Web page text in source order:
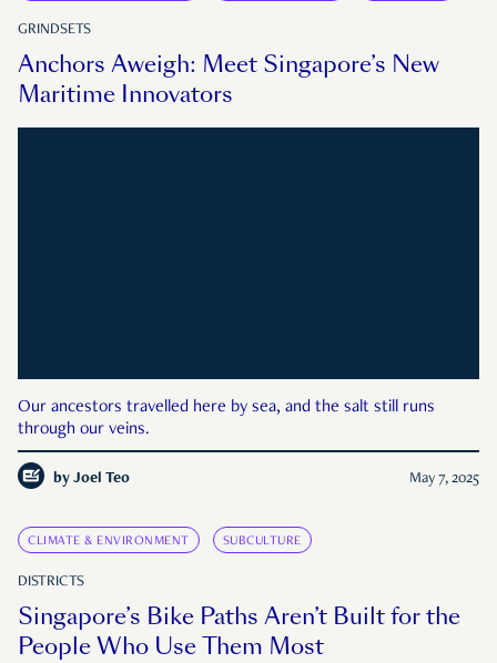
GRINDSETS
Anchors Aweigh: Meet Singapore’s New
Maritime Innovators
Our ancestors travelled here by sea, and the salt still runs
through our veins.
by Joel Teo May 7, 2025
CLIMATE & ENVIRONMENT SUBCULTURE
DISTRICTS
Singapore’s Bike Paths Aren’t Built for the
People Who Use Them Most